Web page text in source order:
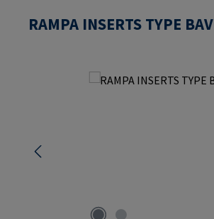
RAMPA INSERTS TYPE BAV
Skip image gallery